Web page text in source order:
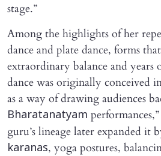
stage.”
Among the highlights of her
dance and plate dance, forms
extraordinary balance and
dance was originally conceived
as a way of drawing audiences
Bharatanatyam
guru’s lineage later expanded it
karanas, yoga postures,